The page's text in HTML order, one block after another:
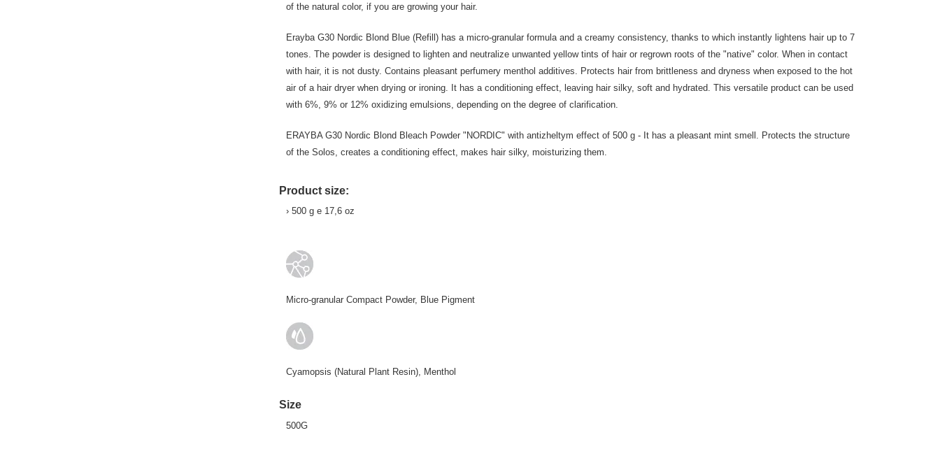
of the natural color, if you are growing your hair.
Erayba G30 Nordic Blond Blue (Refill) has a micro-granular formula and a creamy consistency, thanks to which instantly lightens hair up to 7
tones. The powder is designed to lighten and neutralize unwanted yellow tints of hair or regrown roots of the "native" color. When in contact
with hair, it is not dusty. Contains pleasant perfumery menthol additives. Protects hair from brittleness and dryness when exposed to the hot
air of a hair dryer when drying or ironing. It has a conditioning effect, leaving hair silky, soft and hydrated. This versatile product can be used
with 6%, 9% or 12% oxidizing emulsions, depending on the degree of clarification.
ERAYBA G30 Nordic Blond Bleach Powder "NORDIC" with antizheltym effect of 500 g - It has a pleasant mint smell. Protects the structure
of the Solos, creates a conditioning effect, makes hair silky, moisturizing them.
Product size:
› 500 g e 17,6 oz
Micro-granular Compact Powder, Blue Pigment
Cyamopsis (Natural Plant Resin), Menthol
Size
500G